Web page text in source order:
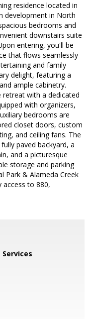
residence located in
development in North
bedrooms and
downstairs suite
entering, you'll be
that flows seamlessly
and family
delight, featuring a
ample cabinetry.
with a dedicated
with organizers,
bedrooms are
closet doors, custom
and ceiling fans. The
paved backyard, a
and a picturesque
storage and parking
Park & Alameda Creek
access to 880,